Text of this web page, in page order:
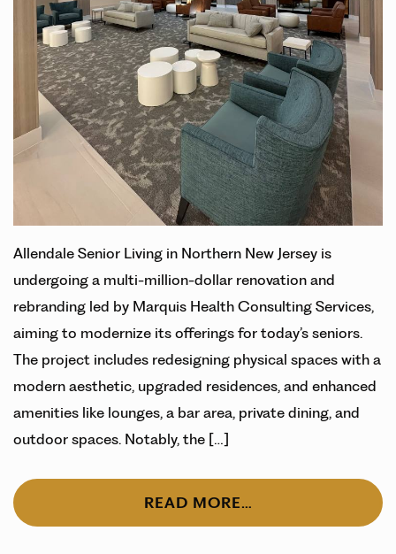
Allendale Senior Living in Northern New Jersey is
undergoing a multi-million-dollar renovation and
rebranding led by Marquis Health Consulting Services,
aiming to modernize its offerings for today’s seniors.
The project includes redesigning physical spaces with a
modern aesthetic, upgraded residences, and enhanced
amenities like lounges, a bar area, private dining, and
outdoor spaces. Notably, the […]
READ MORE…